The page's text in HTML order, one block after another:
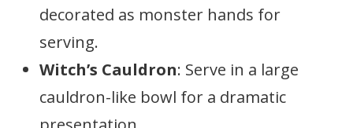
decorated as monster hands for
serving.
Witch’s Cauldron: Serve in a large
cauldron-like bowl for a dramatic